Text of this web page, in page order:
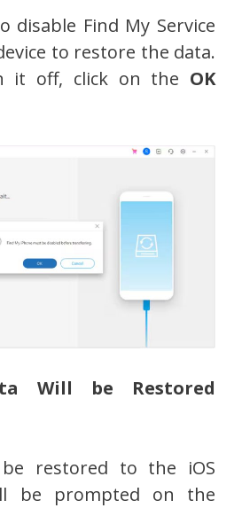
disable Find My Service
to restore the data.
it off, click on the OK
Will be Restored
restored to the iOS
be prompted on the